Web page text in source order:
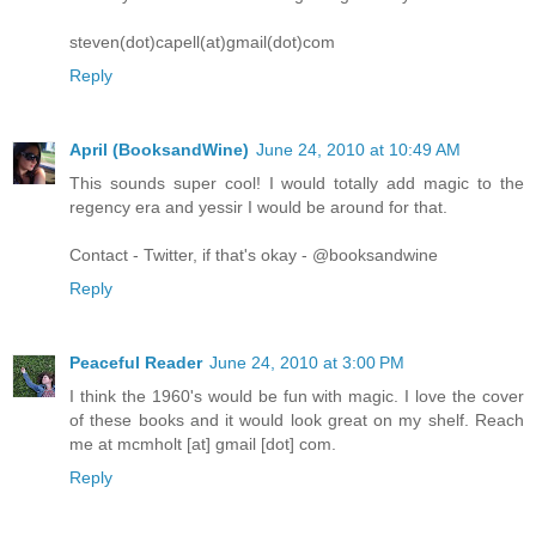
steven(dot)capell(at)gmail(dot)com
Reply
April (BooksandWine) June 24, 2010 at 10:49 AM
This sounds super cool! I would totally add magic to the
regency era and yessir I would be around for that.
Contact - Twitter, if that's okay - @booksandwine
Reply
Peaceful Reader June 24, 2010 at 3:00 PM
I think the 1960's would be fun with magic. I love the cover
of these books and it would look great on my shelf. Reach
me at mcmholt [at] gmail [dot] com.
Reply